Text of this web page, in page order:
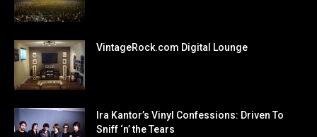
VintageRock.com Digital Lounge
Ira Kantor’s Vinyl Confessions: Driven To
Sniff ‘n’ the Tears